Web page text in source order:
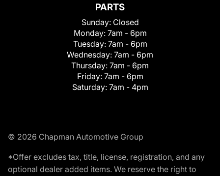
PARTS
Sunday: Closed
Monday: 7am - 6pm
Tuesday: 7am - 6pm
Wednesday: 7am - 6pm
Thursday: 7am - 6pm
Friday: 7am - 6pm
Saturday: 7am - 4pm
© 2026 Chapman Automotive Group
*Offer excludes tax, title, license, registration, and any
optional dealer added items. We reserve the right to